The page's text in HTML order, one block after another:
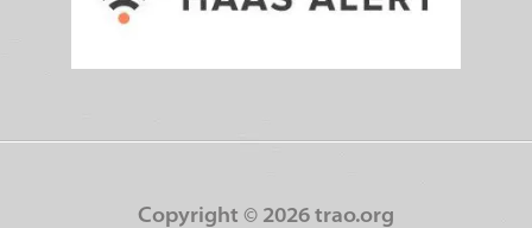
Copyright © 2026 trao.org